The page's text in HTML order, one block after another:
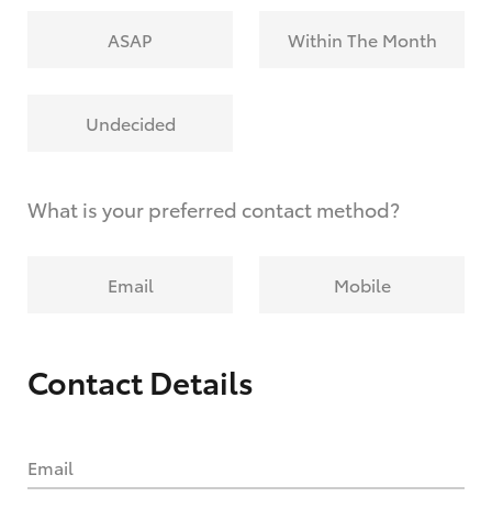
ASAP Within The Month
Undecided
What is your preferred contact method?
Email Mobile
Contact Details
Email